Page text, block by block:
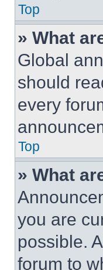
Top
» What
Global
should
every
Top
» What
you are
possible.
forum to